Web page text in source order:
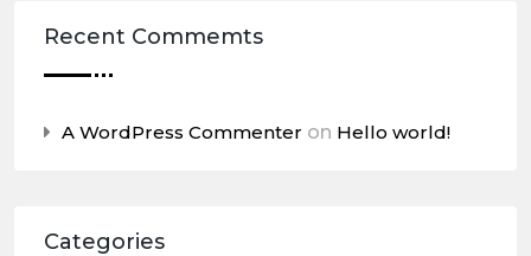
Recent Commemts
A WordPress Commenter on Hello world!
Categories